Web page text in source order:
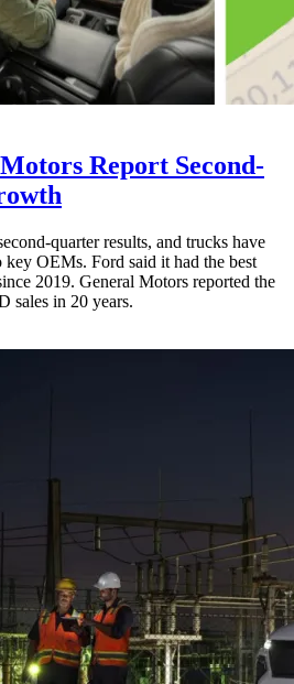
Report Second-
quarter results, and trucks have
key OEMs. Ford said it had the best
2019. General Motors reported the
sales in 20 years.